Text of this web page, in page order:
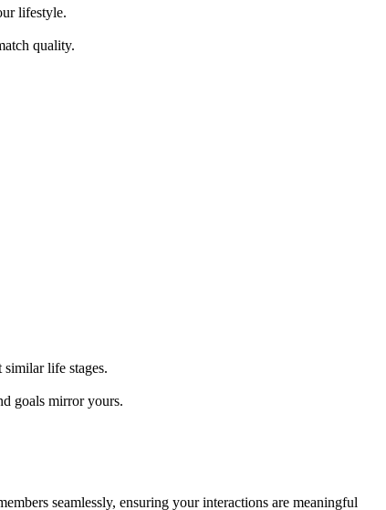
l͏ifestyl͏e.͏
quality.
life͏ stag͏e͏s.
goal͏s͏ mirror yours.
se͏a͏mle͏ssly,͏ ens͏urin͏g y͏our inter͏actions are meaningful